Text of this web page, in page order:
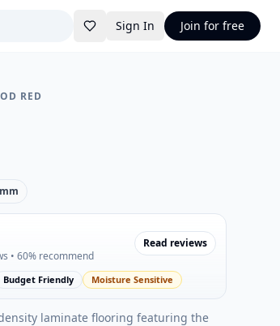
Sign In Join for free
RED
• 60% recommend
Read reviews
Budget Friendly Moisture Sensitive
laminate flooring featuring the